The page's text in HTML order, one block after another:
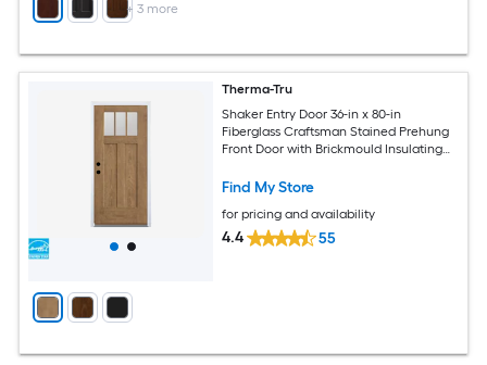
+ 3 more
Therma-Tru
Shaker Entry Door 36-in x 80-in
Fiberglass Craftsman Stained Prehung
Front Door with Brickmould Insulating
Find My Store
for pricing and availability
4.4 55